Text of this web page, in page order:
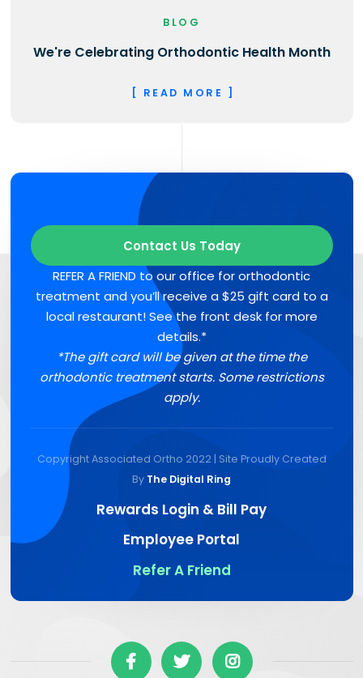
BLOG
We're Celebrating Orthodontic Health Month
[ READ MORE ]
Contact Us Today
REFER A FRIEND to our office for orthodontic
treatment and you’ll receive a $25 gift card to a
local restaurant! See the front desk for more
details.*
*The gift card will be given at the time the
orthodontic treatment starts. Some restrictions
apply.
Copyright Associated Ortho 2022 | Site Proudly Created
By The Digital Ring
Rewards Login & Bill Pay
Employee Portal
Refer A Friend
  